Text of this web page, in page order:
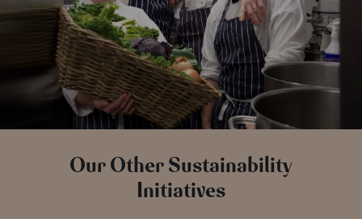
Our Other Sustainability
Initiatives